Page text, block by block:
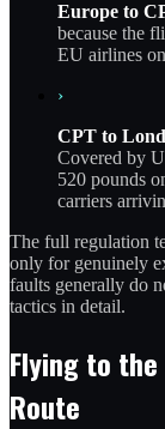
Europe to
because the
EU airlines
›
CPT to
Covered by
520 pounds
carriers
The full regulation
only for genuinely
faults generally do
tactics in detail.
Flying to the
Route